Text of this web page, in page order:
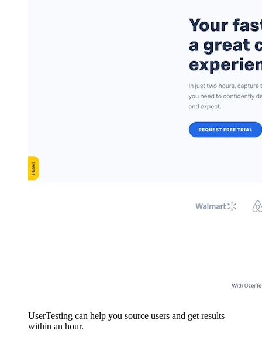
UserTesting can help you source users and get results
within an hour.